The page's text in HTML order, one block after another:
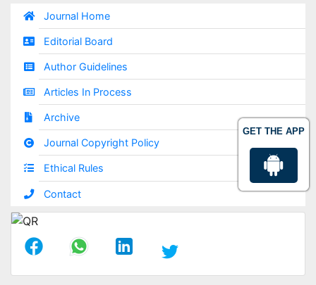
GET THE APP
Journal Home
Editorial Board
Author Guidelines
Articles In Process
Archive
Journal Copyright Policy
Ethical Rules
Contact